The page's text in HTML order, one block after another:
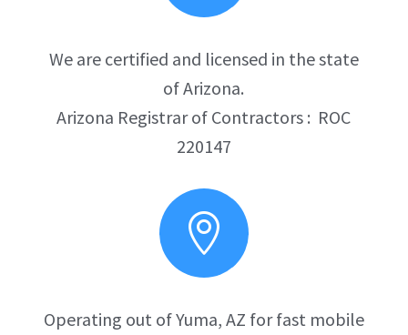
We are certified and licensed in the state
of Arizona.
Arizona Registrar of Contractors : ROC
220147

Operating out of Yuma, AZ for fast mobile